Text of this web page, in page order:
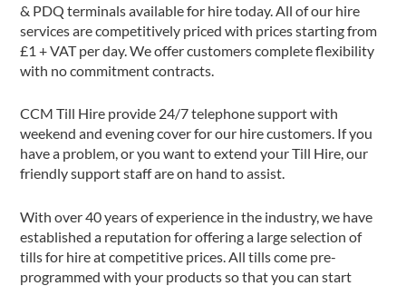
& PDQ terminals available for hire today. All of our hire
services are competitively priced with prices starting from
£1 + VAT per day. We offer customers complete flexibility
with no commitment contracts.
CCM Till Hire provide 24/7 telephone support with
weekend and evening cover for our hire customers. If you
have a problem, or you want to extend your Till Hire, our
friendly support staff are on hand to assist.
With over 40 years of experience in the industry, we have
established a reputation for offering a large selection of
tills for hire at competitive prices. All tills come pre-
programmed with your products so that you can start